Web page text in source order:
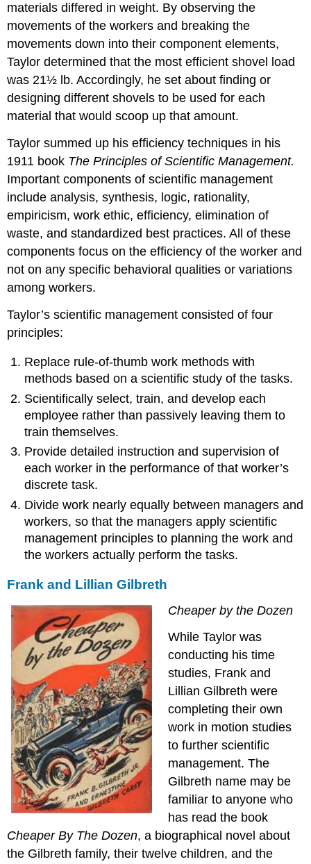
materials differed in weight. By observing the
movements of the workers and breaking the
movements down into their component elements,
Taylor determined that the most efficient shovel load
was 21½ lb. Accordingly, he set about finding or
designing different shovels to be used for each
material that would scoop up that amount.
Taylor summed up his efficiency techniques in his
1911 book The Principles of Scientific Management.
Important components of scientific management
include analysis, synthesis, logic, rationality,
empiricism, work ethic, efficiency, elimination of
waste, and standardized best practices. All of these
components focus on the efficiency of the worker and
not on any specific behavioral qualities or variations
among workers.
Taylor’s scientific management consisted of four
principles:
Replace rule-of-thumb work methods with
methods based on a scientific study of the tasks.
Scientifically select, train, and develop each
employee rather than passively leaving them to
train themselves.
Provide detailed instruction and supervision of
each worker in the performance of that worker’s
discrete task.
Divide work nearly equally between managers and
workers, so that the managers apply scientific
management principles to planning the work and
the workers actually perform the tasks.
Frank and Lillian Gilbreth
Cheaper by the Dozen
While Taylor was
conducting his time
studies, Frank and
Lillian Gilbreth were
completing their own
work in motion studies
to further scientific
management. The
Gilbreth name may be
familiar to anyone who
has read the book
Cheaper By The Dozen, a biographical novel about
the Gilbreth family, their twelve children, and the